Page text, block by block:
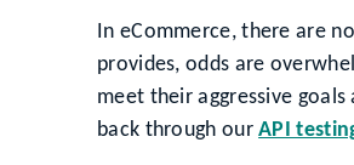
In eCommerce, there are
provides, odds are
meet their aggressive
back through ourAPI